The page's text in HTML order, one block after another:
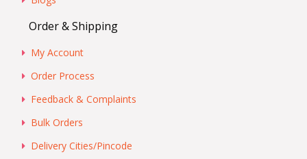
Order & Shipping
My Account
Order Process
Feedback & Complaints
Bulk Orders
Delivery Cities/Pincode